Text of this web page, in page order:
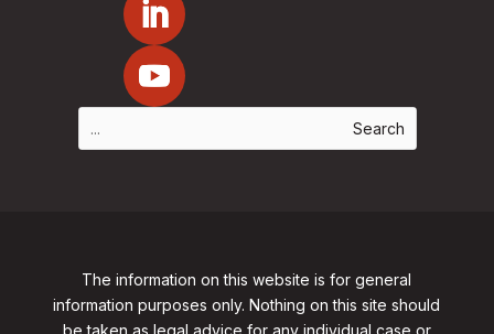
The information on this website is for general
information purposes only. Nothing on this site should